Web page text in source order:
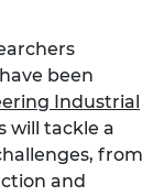
been
Industrial
will tackle a
from
and